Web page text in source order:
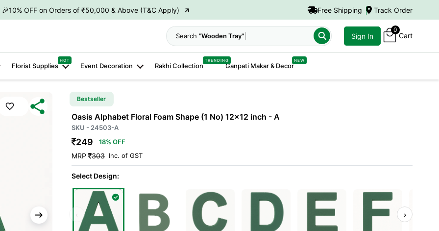
🎉10% OFF on Orders of ₹50,000 & Above (T&C Apply) →
👋 ₹100 OFF on First Order | Code: WELCOME26 →
🎉 5% OFF on Orders of ₹20,000 & Above (T&C Apply) →
🎉10% OFF on Orders of ₹50,000 & Above (T&C Apply) →
Free Shipping Track Order
Sign In
0
Cart
Search
Florist Supplies
HOT
Event Decoration Rakhi Collection
TRENDING
Ganpati Makar & Decor
NEW
Bestseller
Oasis Alphabet Floral Foam Shape (1 No) 12x12 inch - A
SKU - 24503-A
249 18% OFF
MRP 303 Inc. of GST
Select Design:
›